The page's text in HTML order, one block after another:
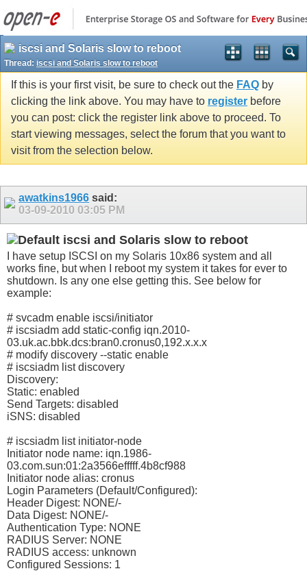
iscsi and Solaris slow to reboot
Thread: iscsi and Solaris slow to reboot
If this is your first visit, be sure to check out the FAQ by
clicking the link above. You may have to register before
you can post: click the register link above to proceed. To
start viewing messages, select the forum that you want to
visit from the selection below.
awatkins1966 said:
03-09-2010 03:05 PM
iscsi and Solaris slow to reboot
I have setup ISCSI on my Solaris 10x86 system and all
works fine, but when I reboot my system it takes for ever to
shutdown. Is any one else getting this. See below for
example:
# svcadm enable iscsi/initiator
# iscsiadm add static-config iqn.2010-
03.uk.ac.bbk.dcs:bran0.cronus0,192.x.x.x
# modify discovery --static enable
# iscsiadm list discovery
Discovery:
Static: enabled
Send Targets: disabled
iSNS: disabled
# iscsiadm list initiator-node
Initiator node name: iqn.1986-
03.com.sun:01:2a3566efffff.4b8cf988
Initiator node alias: cronus
Login Parameters (Default/Configured):
Header Digest: NONE/-
Data Digest: NONE/-
Authentication Type: NONE
RADIUS Server: NONE
RADIUS access: unknown
Configured Sessions: 1